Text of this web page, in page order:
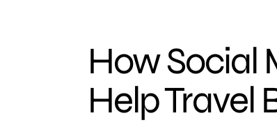
How Social
Help Travel